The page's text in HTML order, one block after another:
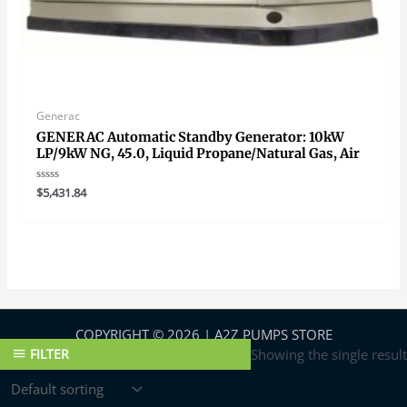
FILTER Showing the single result
Generac
GENERAC Automatic Standby Generator: 10kW
LP/9kW NG, 45.0, Liquid Propane/Natural Gas, Air
Rated
0
$5,431.84
COPYRIGHT © 2026 | A2Z PUMPS STORE